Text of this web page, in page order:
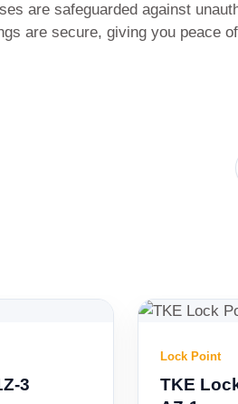
are safeguarded against
are secure, giving you peace
TKE Lock Point JY03-A1Z-